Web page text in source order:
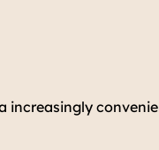
increasingly